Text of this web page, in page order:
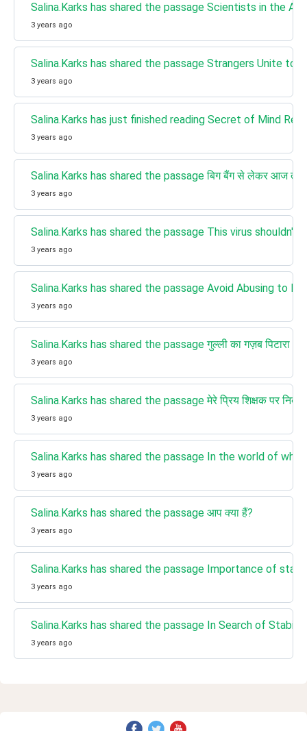
Salina.Karks has shared the passage Scientists in the
3 years ago
Salina.Karks has shared the passage Strangers Unite to
3 years ago
Salina.Karks has just finished reading Secret of Mind
3 years ago
Salina.Karks has shared the passage बिग बैंग से लेकर आज
3 years ago
Salina.Karks has shared the passage This virus shouldn't
3 years ago
Salina.Karks has shared the passage Avoid Abusing to
3 years ago
Salina.Karks has shared the passage गुल्ली का गज़ब
3 years ago
Salina.Karks has shared the passage मेरे प्रिय शिक्षक पर
3 years ago
Salina.Karks has shared the passage In the world of
3 years ago
Salina.Karks has shared the passage आप क्या हैं?
3 years ago
Salina.Karks has shared the passage Importance of
3 years ago
Salina.Karks has shared the passage In Search of Stability
3 years ago